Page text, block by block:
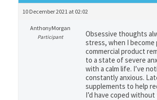
10 December 2021 at 02:02
AnthonyMorgan
Participant
Obsessive thoughts
stress, when I become
commercial product
to a state of severe
with a calm life. I’ve
constantly anxious.
supplements to help
I’d have coped